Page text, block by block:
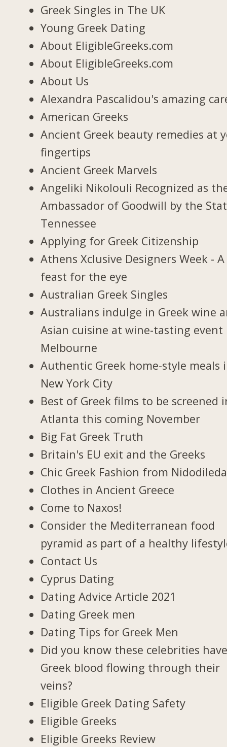
Greek Singles in The UK
Young Greek Dating
About EligibleGreeks.com
About EligibleGreeks.com
About Us
Alexandra Pascalidou's amazing
American Greeks
Ancient Greek beauty remedies at
fingertips
Ancient Greek Marvels
Angeliki Nikolouli Recognized as
Ambassador of Goodwill by the
Tennessee
Applying for Greek Citizenship
Athens Xclusive Designers Week - A
feast for the eye
Australian Greek Singles
Australians indulge in Greek wine
Asian cuisine at wine-tasting event
Melbourne
Authentic Greek home-style meals
New York City
Best of Greek films to be screened
Atlanta this coming November
Big Fat Greek Truth
Britain's EU exit and the Greeks
Chic Greek Fashion from Nidodileda
Clothes in Ancient Greece
Come to Naxos!
Consider the Mediterranean food
pyramid as part of a healthy
Contact Us
Cyprus Dating
Dating Advice Article 2021
Dating Greek men
Dating Tips for Greek Men
Did you know these celebrities
Greek blood flowing through their
veins?
Eligible Greek Dating Safety
Eligible Greeks
Eligible Greeks Review